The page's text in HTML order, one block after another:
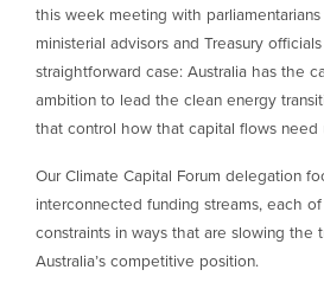
this week meeting with
ministerial advisors and Treasury
straightforward case: Australia has the
ambition to lead the clean energy
that control how that capital flows need
Our Climate Capital Forum delegation
interconnected funding streams, each
constraints in ways that are slowing the
Australia’s competitive position.